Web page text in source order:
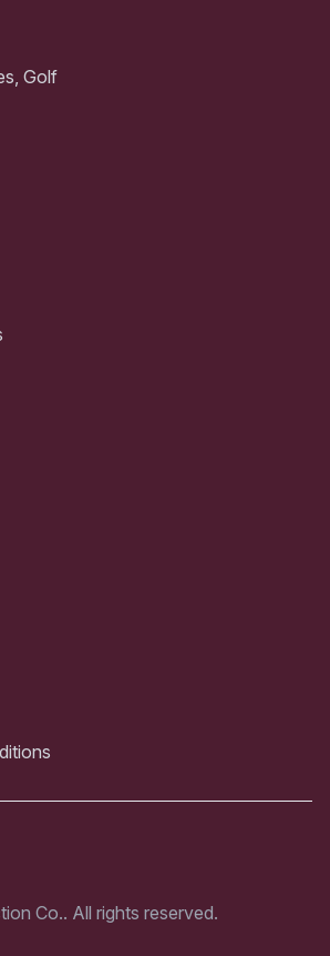
Golf
Co.. All rights reserved.